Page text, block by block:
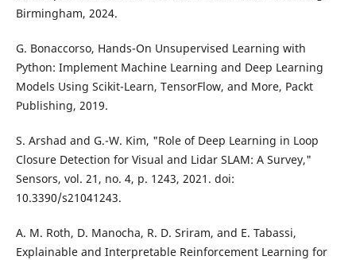
Birmingham, 2024.
G. Bonaccorso, Hands-On Unsupervised Learning with
Python: Implement Machine Learning and Deep Learning
Models Using Scikit-Learn, TensorFlow, and More, Packt
Publishing, 2019.
S. Arshad and G.-W. Kim, "Role of Deep Learning in Loop
Closure Detection for Visual and Lidar SLAM: A Survey,"
Sensors, vol. 21, no. 4, p. 1243, 2021. doi:
10.3390/s21041243.
A. M. Roth, D. Manocha, R. D. Sriram, and E. Tabassi,
Explainable and Interpretable Reinforcement Learning for